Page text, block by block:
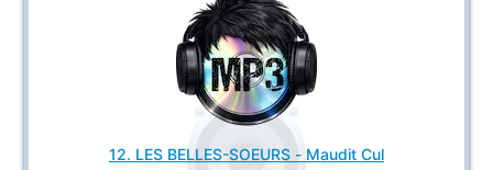
12. LES BELLES-SOEURS - Maudit Cul